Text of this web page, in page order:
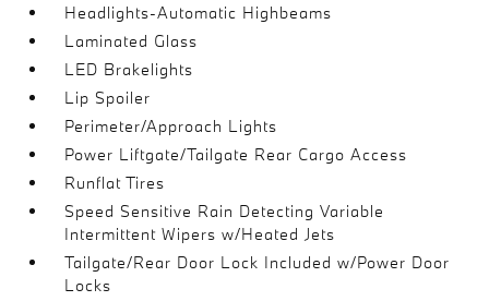
Headlights-Automatic Highbeams
Laminated Glass
LED Brakelights
Lip Spoiler
Perimeter/Approach Lights
Power Liftgate/Tailgate Rear Cargo Access
Runflat Tires
Speed Sensitive Rain Detecting Variable
Intermittent Wipers w/Heated Jets
Tailgate/Rear Door Lock Included w/Power Door
Locks